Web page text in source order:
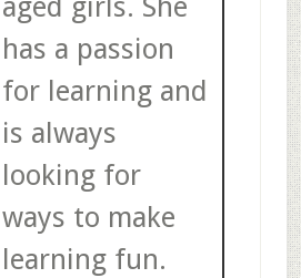
aged girls. She
has a passion
for learning and
is always
looking for
ways to make
learning fun.